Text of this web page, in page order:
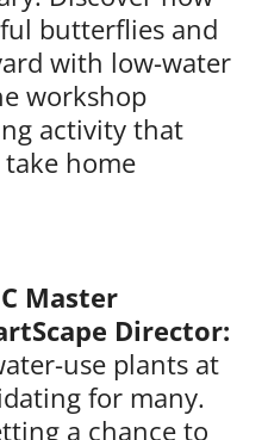
butterflies and
with low-water
workshop
activity that
home
Master
Director:
use plants at
for many.
a chance to